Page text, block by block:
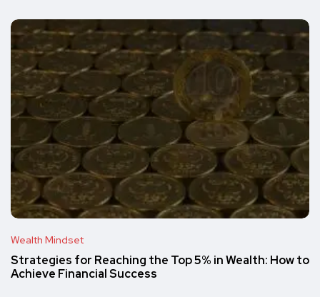
Wealth Mindset
Strategies for Reaching the Top 5% in Wealth: How to
Achieve Financial Success